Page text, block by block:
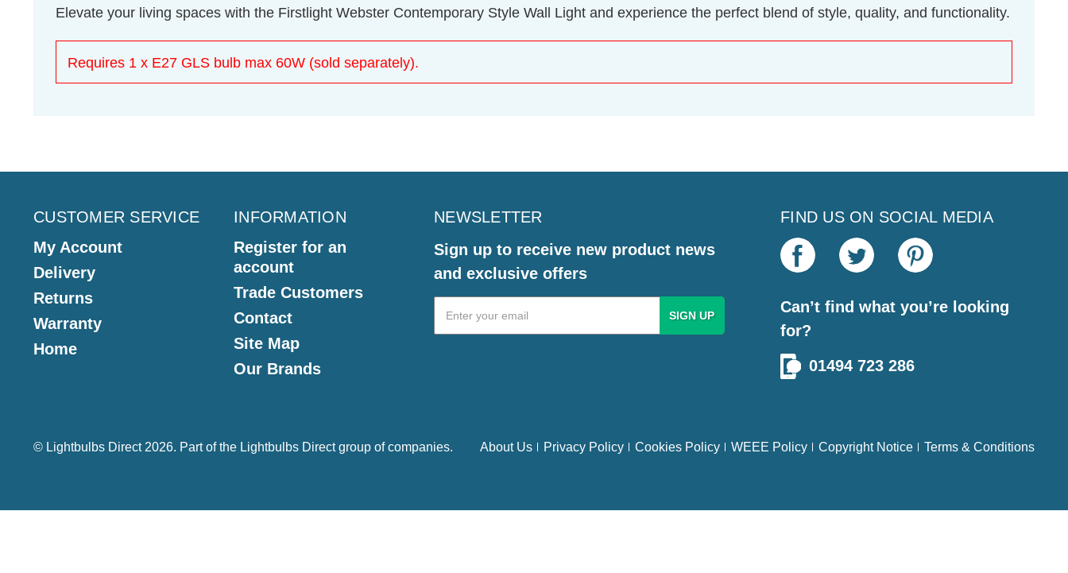
Elevate your living spaces with the Firstlight Webster Contemporary Style Wall Light and experience the perfect blend of style, quality, and functionality.
Requires 1 x E27 GLS bulb max 60W (sold separately).
CUSTOMER SERVICE
My Account
Delivery
Returns
Warranty
Home
INFORMATION
Register for an
account
Trade Customers
Contact
Site Map
Our Brands
NEWSLETTER
Sign up to receive new product news
and exclusive offers
Email
Address
FIND US ON SOCIAL MEDIA
Can’t find what you’re looking
for?
01494 723 286
© Lightbulbs Direct 2026. Part of the Lightbulbs Directgroup of companies. About Us Privacy Policy Cookies Policy WEEE Policy Copyright Notice Terms & Conditions